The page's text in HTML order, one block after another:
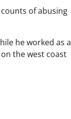
of abusing
he worked as a
the west coast